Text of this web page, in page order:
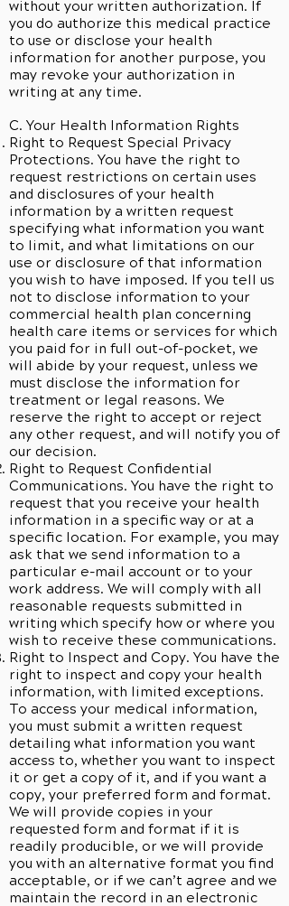
without your written authorization. If
you do authorize this medical practice
to use or disclose your health
information for another purpose, you
may revoke your authorization in
writing at any time.
C. Your Health Information Rights
Right to Request Special Privacy
Protections. You have the right to
request restrictions on certain uses
and disclosures of your health
information by a written request
specifying what information you want
to limit, and what limitations on our
use or disclosure of that information
you wish to have imposed. If you tell us
not to disclose information to your
commercial health plan concerning
health care items or services for which
you paid for in full out-of-pocket, we
will abide by your request, unless we
must disclose the information for
treatment or legal reasons. We
reserve the right to accept or reject
any other request, and will notify you of
our decision.
Right to Request Confidential
Communications. You have the right to
request that you receive your health
information in a specific way or at a
specific location. For example, you may
ask that we send information to a
particular e-mail account or to your
work address. We will comply with all
reasonable requests submitted in
writing which specify how or where you
wish to receive these communications.
Right to Inspect and Copy. You have the
right to inspect and copy your health
information, with limited exceptions.
To access your medical information,
you must submit a written request
detailing what information you want
access to, whether you want to inspect
it or get a copy of it, and if you want a
copy, your preferred form and format.
We will provide copies in your
requested form and format if it is
readily producible, or we will provide
you with an alternative format you find
acceptable, or if we can’t agree and we
maintain the record in an electronic